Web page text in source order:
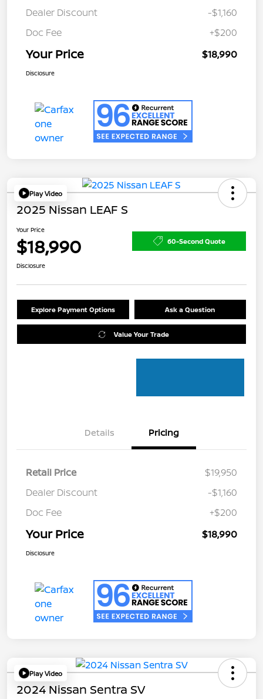
Dealer Discount
-$1,160
Doc Fee
+$200
Your Price $18,990
Disclosure
Play Video
2025 Nissan LEAF S
Your Price
$18,990 60-Second Quote
Disclosure
Explore Payment Options Ask a Question
Value Your Trade
Details Pricing
Retail Price
$19,950
Dealer Discount
-$1,160
Doc Fee
+$200
Your Price $18,990
Disclosure
Play Video
2024 Nissan Sentra SV